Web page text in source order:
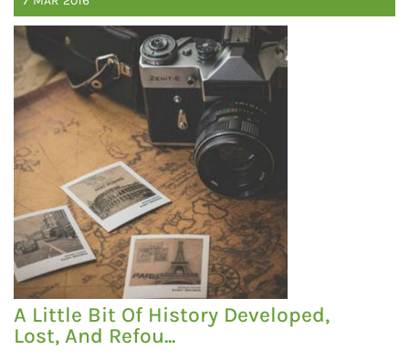
A Little Bit Of History Developed,
Lost, And Refou...